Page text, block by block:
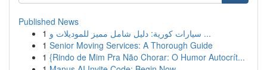
Published News
1
سيارات كورية: دليل شامل مميز للموديلات و ...
1 Senior Moving Services: A Thorough Guide
1 {Rindo de Mim Pra Não Chorar: O Humor Autocrít...